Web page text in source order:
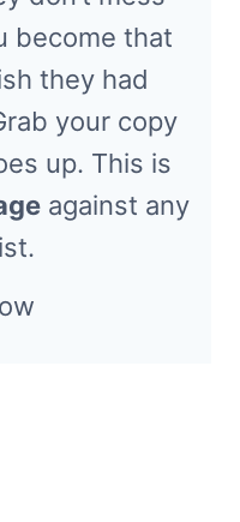
become that
they had
your copy
up. This is
against any